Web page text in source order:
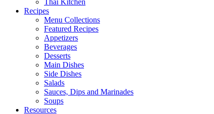
Thai Kitchen
Recipes
Menu Collections
Featured Recipes
Appetizers
Beverages
Desserts
Main Dishes
Side Dishes
Salads
Sauces, Dips and Marinades
Soups
Resources